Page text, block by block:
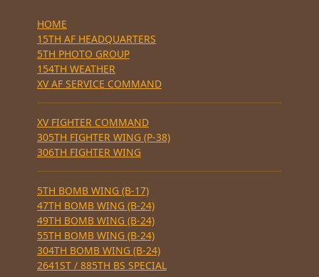
HOME
15TH AF HEADQUARTERS
5TH PHOTO GROUP
154TH WEATHER
XV AF SERVICE COMMAND
XV FIGHTER COMMAND
305TH FIGHTER WING (P-38)
306TH FIGHTER WING
5TH BOMB WING (B-17)
47TH BOMB WING (B-24)
49TH BOMB WING (B-24)
55TH BOMB WING (B-24)
304TH BOMB WING (B-24)
2641ST / 885TH BS SPECIAL